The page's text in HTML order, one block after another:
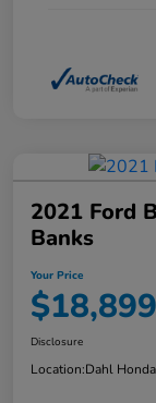
2021 Ford
Banks
Your Price
$18,899
Disclosure
Location:Dahl